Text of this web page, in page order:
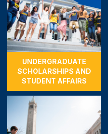
UNDERGRADUATE
SCHOLARSHIPS AND
STUDENT AFFAIRS